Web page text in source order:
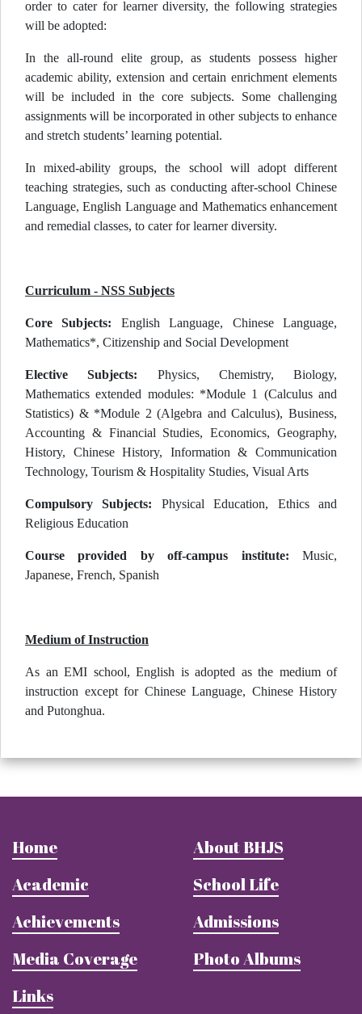
order to cater for learner diversity, the following strategies
will be adopted:
In the all-round elite group, as students possess higher
academic ability, extension and certain enrichment elements
will be included in the core subjects. Some challenging
assignments will be incorporated in other subjects to enhance
and stretch students’ learning potential.
In mixed-ability groups, the school will adopt different
teaching strategies, such as conducting after-school Chinese
Language, English Language and Mathematics enhancement
and remedial classes, to cater for learner diversity.
Curriculum - NSS Subjects
Core Subjects: English Language, Chinese Language,
Mathematics*, Citizenship and Social Development
Elective Subjects: Physics, Chemistry, Biology,
Mathematics extended modules: *Module 1 (Calculus and
Statistics) & *Module 2 (Algebra and Calculus), Business,
Accounting & Financial Studies, Economics, Geography,
History, Chinese History, Information & Communication
Technology, Tourism & Hospitality Studies, Visual Arts
Compulsory Subjects: Physical Education, Ethics and
Religious Education
Course provided by off-campus institute: Music,
Japanese, French, Spanish
Medium of Instruction
As an EMI school, English is adopted as the medium of
instruction except for Chinese Language, Chinese History
and Putonghua.
Home
About BHJS
Academic
School Life
Achievements
Admissions
Media Coverage
Photo Albums
Links